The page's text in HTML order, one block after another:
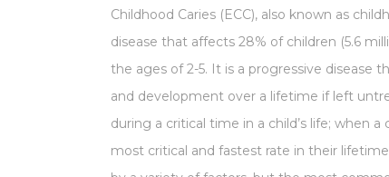
Childhood Caries (ECC), also known as
disease that affects 28% of children (5.6
the ages of 2-5. It is a progressive disease
and development over a lifetime if left
during a critical time in a child’s life; when a
most critical and fastest rate in their lifetime